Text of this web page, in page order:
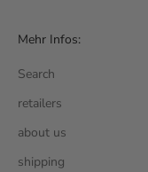
Mehr Infos:
Search
retailers
about us
shipping